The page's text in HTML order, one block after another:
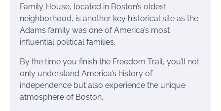
Family House, located in Boston’s oldest
neighborhood, is another key historical site as the
Adams family was one of America’s most
influential political families.
By the time you finish the Freedom Trail, you’ll not
only understand America’s history of
independence but also experience the unique
atmosphere of Boston.